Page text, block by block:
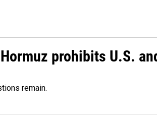
prohibits U.S.
remain.